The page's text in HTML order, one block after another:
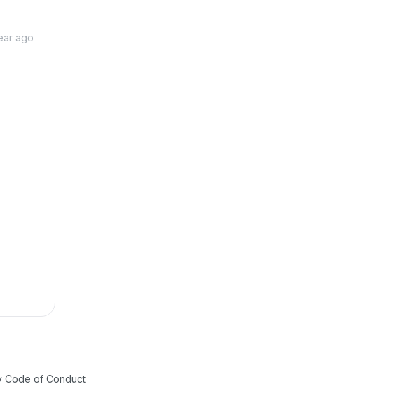
ago
Code of Conduct